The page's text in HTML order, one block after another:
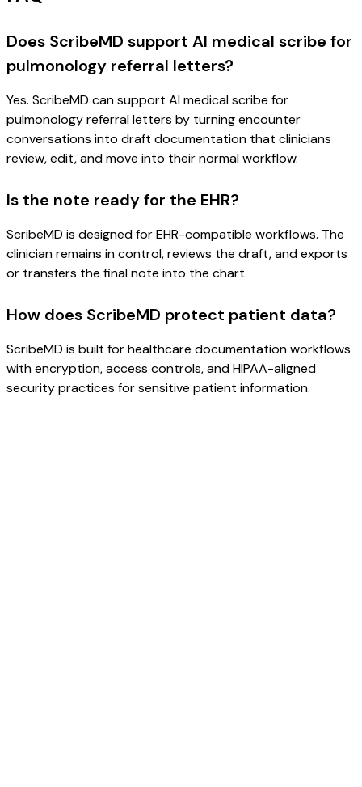
Does ScribeMD support AI medical scribe for
pulmonology referral letters?
Yes. ScribeMD can support AI medical scribe for
pulmonology referral letters by turning encounter
conversations into draft documentation that clinicians
review, edit, and move into their normal workflow.
Is the note ready for the EHR?
ScribeMD is designed for EHR-compatible workflows. The
clinician remains in control, reviews the draft, and exports
or transfers the final note into the chart.
How does ScribeMD protect patient data?
ScribeMD is built for healthcare documentation workflows
with encryption, access controls, and HIPAA-aligned
security practices for sensitive patient information.